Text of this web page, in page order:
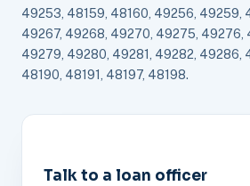
49253, 48159, 48160, 49256, 49259,
49267, 49268, 49270, 49275, 49276,
49279, 49280, 49281, 49282, 49286,
48190, 48191, 48197, 48198.
Talk to a loan officer